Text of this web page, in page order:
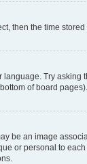
then the time
Try
of board pages).
be an image
or personal to